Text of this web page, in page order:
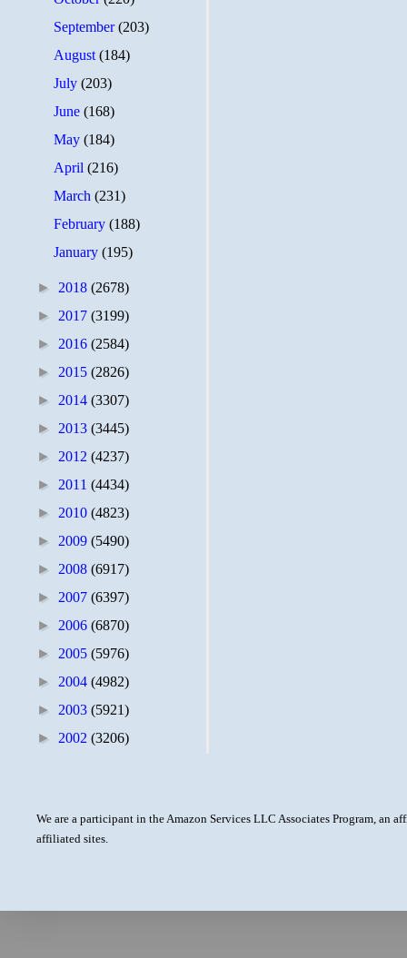
September(203)
August(184)
July(203)
June(168)
May(184)
April(216)
March(231)
February(188)
January(195)
► 2018 (2678)
► 2017 (3199)
► 2016 (2584)
► 2015 (2826)
► 2014 (3307)
► 2013 (3445)
► 2012 (4237)
► 2011 (4434)
► 2010 (4823)
► 2009 (5490)
► 2008 (6917)
► 2007 (6397)
► 2006 (6870)
► 2005 (5976)
► 2004 (4982)
► 2003 (5921)
► 2002 (3206)
We are a participant in the Amazon Services LLC Associates Program, an
affiliated sites.